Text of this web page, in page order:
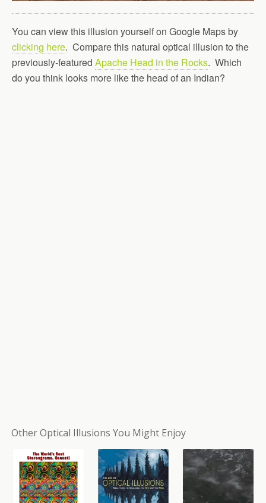
You can view this illusion yourself on Google Maps by
clicking here. Compare this natural optical illusion to the
previously-featured Apache Head in the Rocks. Which
do you think looks more like the head of an Indian?
Other Optical Illusions You Might Enjoy